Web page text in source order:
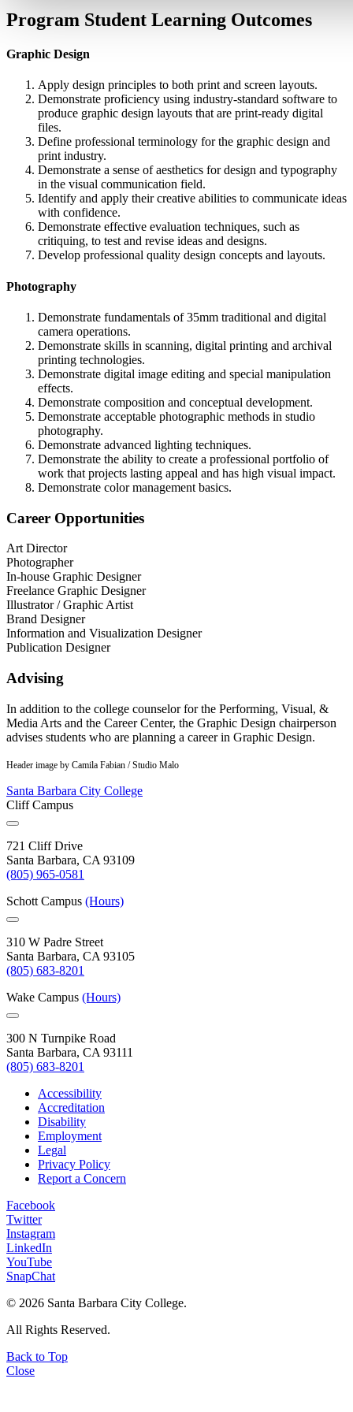
Program Student Learning Outcomes
Graphic Design
Apply design principles to both print and screen layouts.
Demonstrate proficiency using industry-standard software to
produce graphic design layouts that are print-ready digital
files.
Define professional terminology for the graphic design and
print industry.
Demonstrate a sense of aesthetics for design and typography
in the visual communication field.
Identify and apply their creative abilities to communicate ideas
with confidence.
Demonstrate effective evaluation techniques, such as
critiquing, to test and revise ideas and designs.
Develop professional quality design concepts and layouts.
Photography
Demonstrate fundamentals of 35mm traditional and digital
camera operations.
Demonstrate skills in scanning, digital printing and archival
printing technologies.
Demonstrate digital image editing and special manipulation
effects.
Demonstrate composition and conceptual development.
Demonstrate acceptable photographic methods in studio
photography.
Demonstrate advanced lighting techniques.
Demonstrate the ability to create a professional portfolio of
work that projects lasting appeal and has high visual impact.
Demonstrate color management basics.
Career Opportunities
Art Director
Photographer
In-house Graphic Designer
Freelance Graphic Designer
Illustrator / Graphic Artist
Brand Designer
Information and Visualization Designer
Publication Designer
Advising
In addition to the college counselor for the Performing, Visual, &
Media Arts and the Career Center, the Graphic Design chairperson
advises students who are planning a career in Graphic Design.
Header image by Camila Fabian / Studio Malo
Santa Barbara City College
Cliff Campus
721 Cliff Drive
Santa Barbara, CA 93109
(805) 965-0581
Schott Campus (Hours)
310 W Padre Street
Santa Barbara, CA 93105
(805) 683-8201
Wake Campus (Hours)
300 N Turnpike Road
Santa Barbara, CA 93111
(805) 683-8201
Accessibility
Accreditation
Disability
Employment
Legal
Privacy Policy
Report a Concern
Facebook
Twitter
Instagram
LinkedIn
YouTube
SnapChat
© 2026 Santa Barbara City College.
All Rights Reserved.
Back to Top
Close